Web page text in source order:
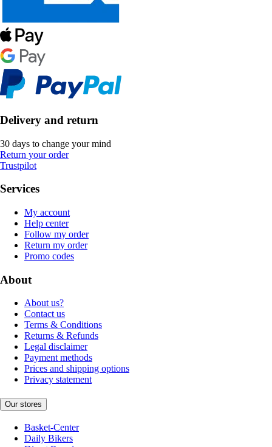
Delivery and return
30 days to change your mind
Return your order
Trustpilot
Services
My account
Help center
Follow my order
Return my order
Promo codes
About
About us?
Contact us
Terms & Conditions
Returns & Refunds
Legal disclaimer
Payment methods
Prices and shipping options
Privacy statement
Our stores
Basket-Center
Daily Bikers